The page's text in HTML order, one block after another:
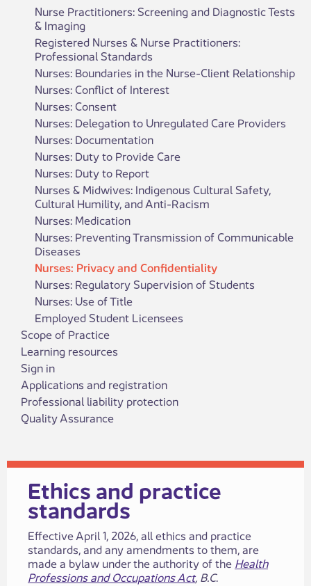
Nurse Practitioners: Screening and Diagnostic Tests
& Imaging
Registered Nurses & Nurse Practitioners:
Professional Standards
Nurses: Boundaries in the Nurse-Client Relationship
Nurses: Conflict of Interest
Nurses: Consent
Nurses: Delegation to Unregulated Care Providers
Nurses: Documentation
Nurses: Duty to Provide Care
Nurses: Duty to Report
Nurses & Midwives: Indigenous Cultural Safety,
Cultural Humility, and Anti-Racism
Nurses: Medication
Nurses: Preventing Transmission of Communicable
Diseases
Nurses: Privacy and Confidentiality
Nurses: Regulatory Supervision of Students
Nurses: Use of Title
​Employed Student Licen​sees
Scope of Practice
Learning resources
Sign in
Applications and registration
Professional liability protection
Quality Assurance
​​​​​​​​​Ethics and practice
standards​
​​​Effective April 1, 2026, all ethics and practice
standards, and any amendments to​ them, are
made a bylaw under the authority of the Health
Professions and Occupations Act, B.C.